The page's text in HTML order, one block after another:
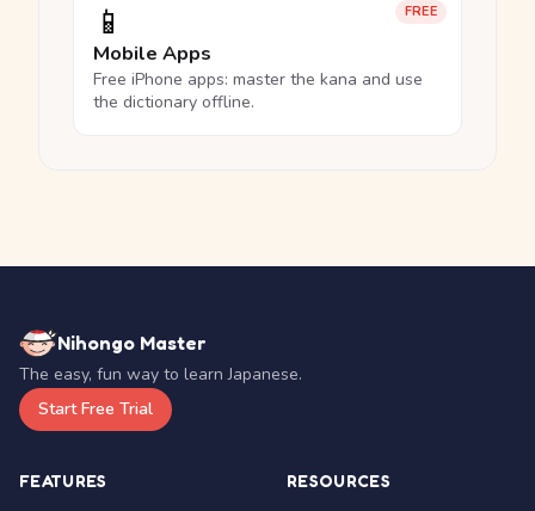
FREE
📱
Mobile Apps
Free iPhone apps: master the kana and use
the dictionary offline.
Nihongo Master
The easy, fun way to learn Japanese.
Start Free Trial
FEATURES RESOURCES